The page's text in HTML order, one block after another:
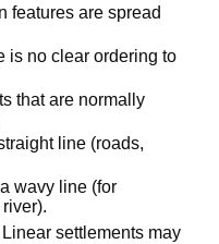
features are spread
is no clear ordering to
that are normally
line (roads,
wavy line (for
settlements may